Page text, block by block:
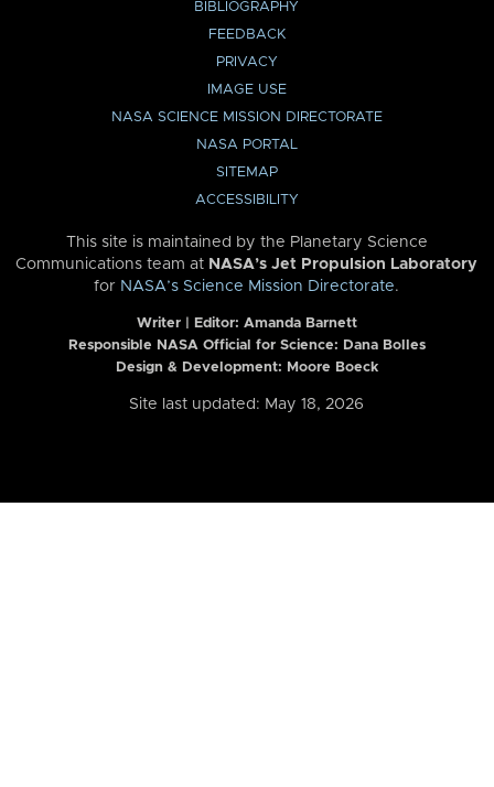
BIBLIOGRAPHY
FEEDBACK
PRIVACY
IMAGE USE
NASA SCIENCE MISSION DIRECTORATE
NASA PORTAL
SITEMAP
ACCESSIBILITY
This site is maintained by the Planetary Science
Communications team at NASA’s Jet Propulsion Laboratory
for NASA’s Science Mission Directorate.
Writer | Editor: Amanda Barnett
Responsible NASA Official for Science: Dana Bolles
Design & Development: Moore Boeck
Site last updated: May 18, 2026